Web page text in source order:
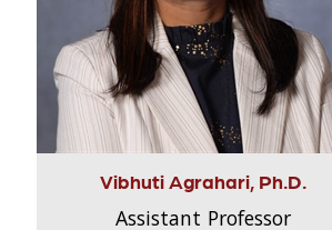
Vibhuti Agrahari, Ph.D.
Assistant Professor